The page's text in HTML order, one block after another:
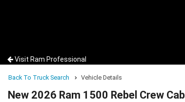
Visit Ram Professional
Back To Truck Search Vehicle Details
New 2026 Ram 1500 Rebel Crew Cab